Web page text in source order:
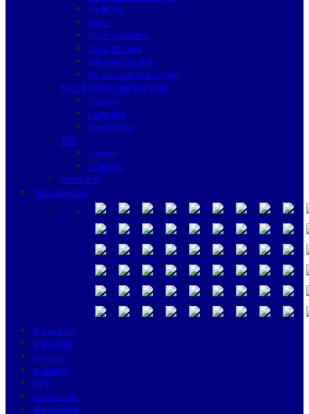
Padlocks
Haps
Door Cylinders
Door Security
Window Security
Bicycle and Motorcycle
Non Transponder Key Blank
Flat Key
Laser Key
Dimple Key
GPS
Garmin
Tramigo
Promotion
Transponders
Promotion
Highlights
Services
Academy
FAQ
Contact Us
My Account